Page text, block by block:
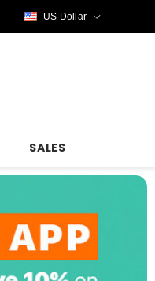
US Dollar
SALES